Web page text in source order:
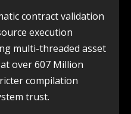
contract validation
execution
multi-threaded asset
over 607 Million
compilation
trust.